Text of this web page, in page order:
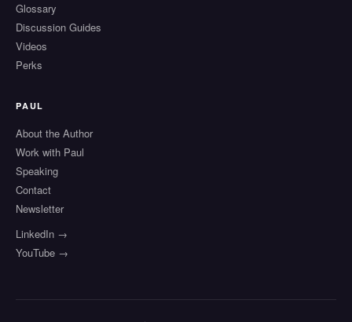
Glossary
Discussion Guides
Videos
Perks
PAUL
About the Author
Work with Paul
Speaking
Contact
Newsletter
LinkedIn →
YouTube →